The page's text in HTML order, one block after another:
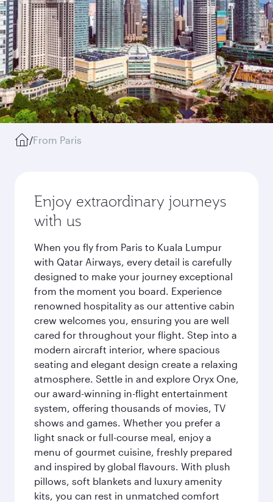
/From Paris
Enjoy extraordinary journeys
with us
When you fly from Paris to Kuala Lumpur
with Qatar Airways, every detail is carefully
designed to make your journey exceptional
from the moment you board. Experience
renowned hospitality as our attentive cabin
crew welcomes you, ensuring you are well
cared for throughout your flight. Step into a
modern aircraft interior, where spacious
seating and elegant design create a relaxing
atmosphere. Settle in and explore Oryx One,
our award-winning in-flight entertainment
system, offering thousands of movies, TV
shows and games. Whether you prefer a
light snack or full-course meal, enjoy a
menu of gourmet cuisine, freshly prepared
and inspired by global flavours. With plush
pillows, soft blankets and luxury amenity
kits, you can rest in unmatched comfort